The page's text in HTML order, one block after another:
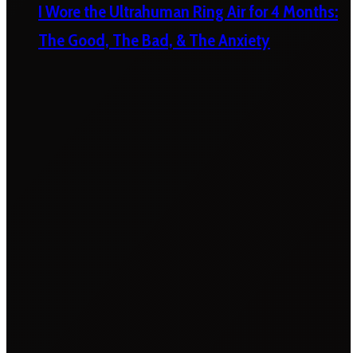
I Wore the Ultrahuman Ring Air for 4 Months:
The Good, The Bad, & The Anxiety